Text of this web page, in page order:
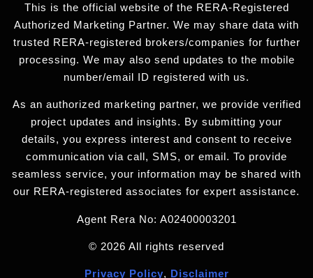
This is the official website of the RERA-Registered
Authorized Marketing Partner. We may share data with
trusted RERA-registered brokers/companies for further
processing. We may also send updates to the mobile
number/email ID registered with us.
As an authorized marketing partner, we provide verified
project updates and insights. By submitting your
details, you express interest and consent to receive
communication via call, SMS, or email. To provide
seamless service, your information may be shared with
our RERA-registered associates for expert assistance.
Agent Rera No: A02400003201
© 2026 All rights reserved
Privacy Policy, Disclaimer